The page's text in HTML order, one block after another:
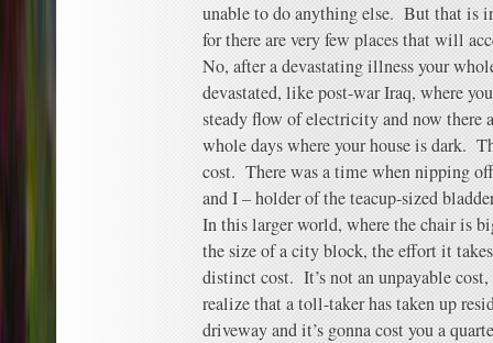
unable to do anything else. But that is
for there are very few places that will
No, after a devastating illness your
devastated, like post-war Iraq, where
steady flow of electricity and now there
whole days where your house is dark.
cost. There was a time when nipping
and I – holder of the teacup-sized
In this larger world, where the chair is
the size of a city block, the effort it
distinct cost. It’s not an unpayable
realize that a toll-taker has taken up
driveway and it’s gonna cost you a